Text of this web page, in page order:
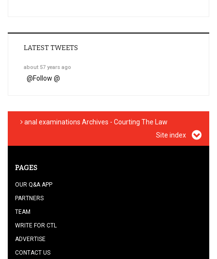
LATEST TWEETS
about 57 years ago
@Follow @
anal examinations Archives - Courting The Law
Site index
PAGES
OUR Q&A APP
PARTNERS
TEAM
WRITE FOR CTL
ADVERTISE
CONTACT US